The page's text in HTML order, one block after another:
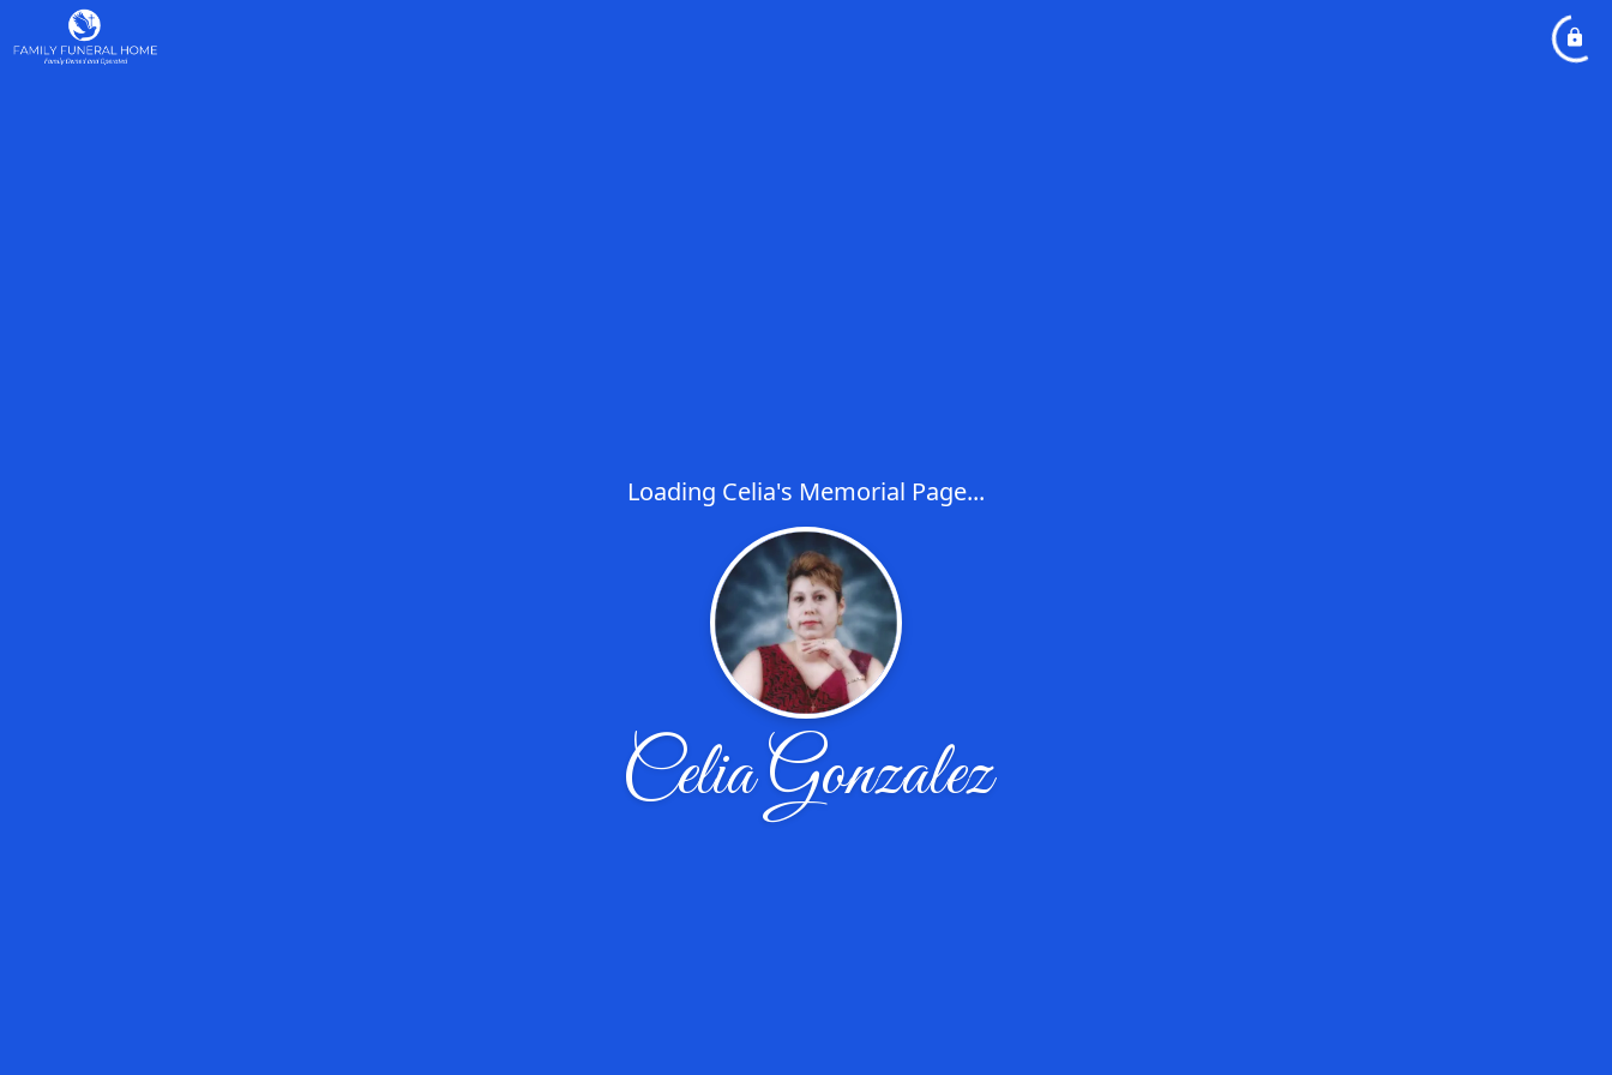
Loading Celia's Memorial Page...
Celia Gonzalez